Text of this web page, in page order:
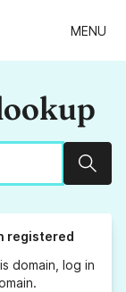
MENU
registered
domain, log in